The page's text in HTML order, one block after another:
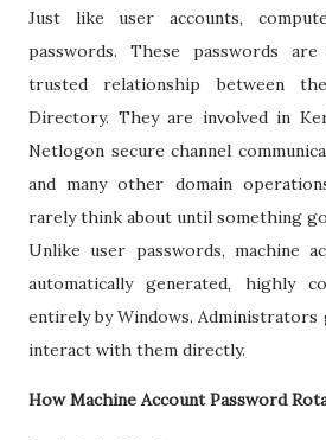
Just like user accounts,
passwords. These passwords
trusted relationship between
Directory. They are involved in
Netlogon secure channel
and many other domain
rarely think about until something
Unlike user passwords, machine
automatically generated, highly
entirely by Windows. Administrators
interact with them directly.
How Machine Account Password